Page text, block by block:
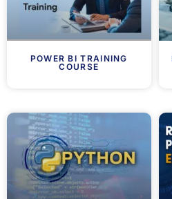
POWER BI TRAINING
COURSE